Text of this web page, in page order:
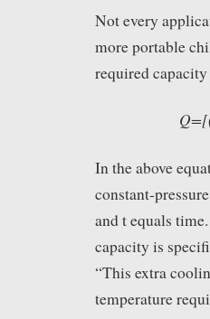
Not every
more portable
required
In the above
constant-
and t equals
capacity is
“This extra
temperature